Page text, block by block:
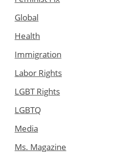
Global
Health
Immigration
Labor Rights
LGBT Rights
LGBTQ
Media
Ms. Magazine